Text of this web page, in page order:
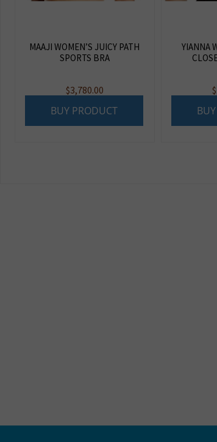
MAAJI WOMEN’S JUICY PATH
SPORTS BRA
$3,780.00
BUY PRODUCT
YIANNA
$